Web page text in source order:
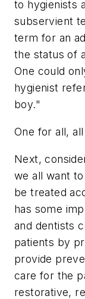
to hygienists
subservient
term for an
the status of
One could
hygienist
boy."
One for all,
Next,
we all want
be treated
has some
and dentists
patients by
provide
care for the
restorative,